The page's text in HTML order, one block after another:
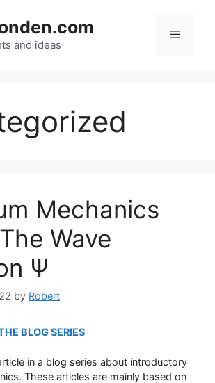
and ideas
Menu
Mechanics
Wave
Ψ
by Robert
BLOG SERIES
in a blog series about introductory
These articles are mainly based on